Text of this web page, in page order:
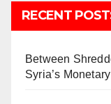
RECENT
Between
Syria’s